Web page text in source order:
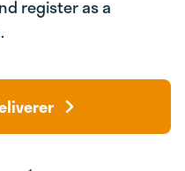
register as a